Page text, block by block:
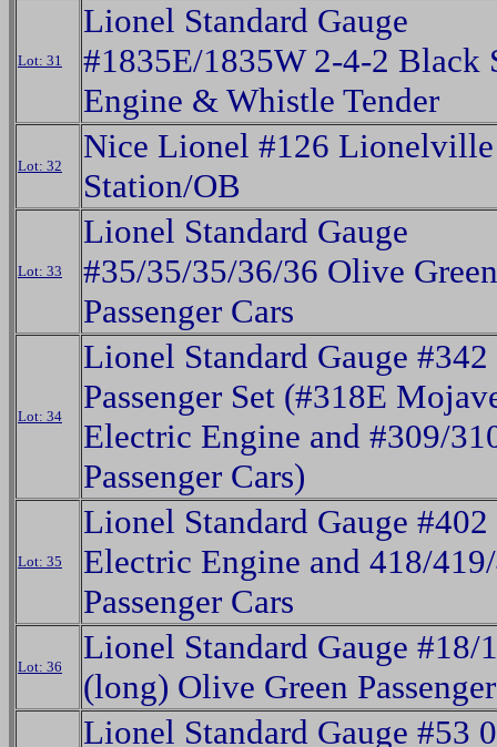
Lot: 31
Lionel Standard Gauge
#1835E/1835W 2-4-2 Black
Engine & Whistle Tender
Lot: 32
Nice Lionel #126
Station/OB
Lot: 33
Lionel Standard Gauge
#35/35/35/36/36 Olive Green
Passenger Cars
Lot: 34
Lionel Standard Gauge #342
Passenger Set (#318E
Electric Engine and #309/
Passenger Cars)
Lot: 35
Lionel Standard Gauge
Electric Engine and 418/
Passenger Cars
Lot: 36
Lionel Standard Gauge #18/
(long) Olive Green
Lionel Standard Gauge #53